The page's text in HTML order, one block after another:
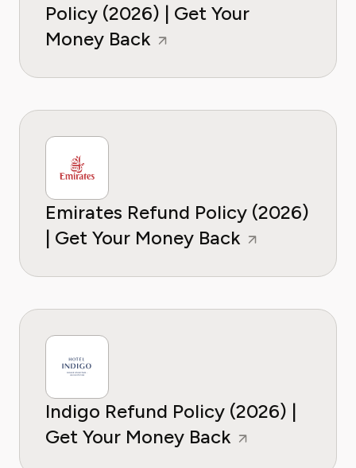
Policy (2026) | Get Your
Money Back
Emirates Refund Policy (2026)
| Get Your Money Back
Indigo Refund Policy (2026) |
Get Your Money Back